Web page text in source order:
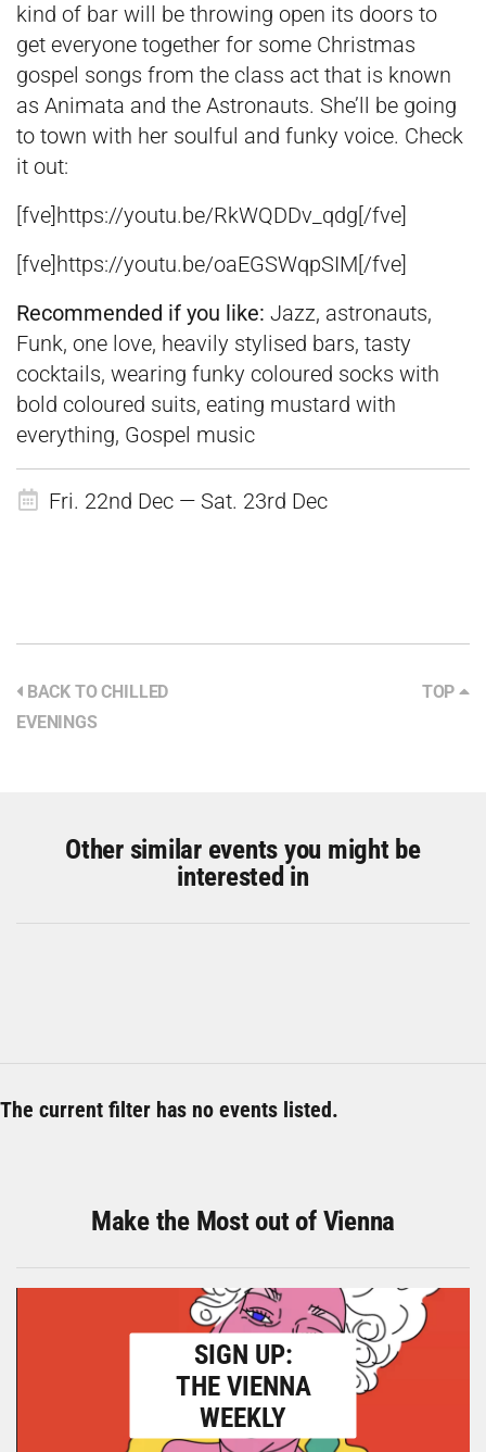
kind of bar will be throwing open its doors to
get everyone together for some Christmas
gospel songs from the class act that is known
as Animata and the Astronauts. She’ll be going
to town with her soulful and funky voice. Check
it out:
[fve]https://youtu.be/RkWQDDv_qdg[/fve]
[fve]https://youtu.be/oaEGSWqpSIM[/fve]
Recommended if you like: Jazz, astronauts,
Funk, one love, heavily stylised bars, tasty
cocktails, wearing funky coloured socks with
bold coloured suits, eating mustard with
everything, Gospel music
Fri. 22nd Dec — Sat. 23rd Dec
BACK TO CHILLED
EVENINGS
TOP
Other similar events you might be
interested in
The current filter has no events listed.
Make the Most out of Vienna
SIGN UP:
THE VIENNA
WEEKLY